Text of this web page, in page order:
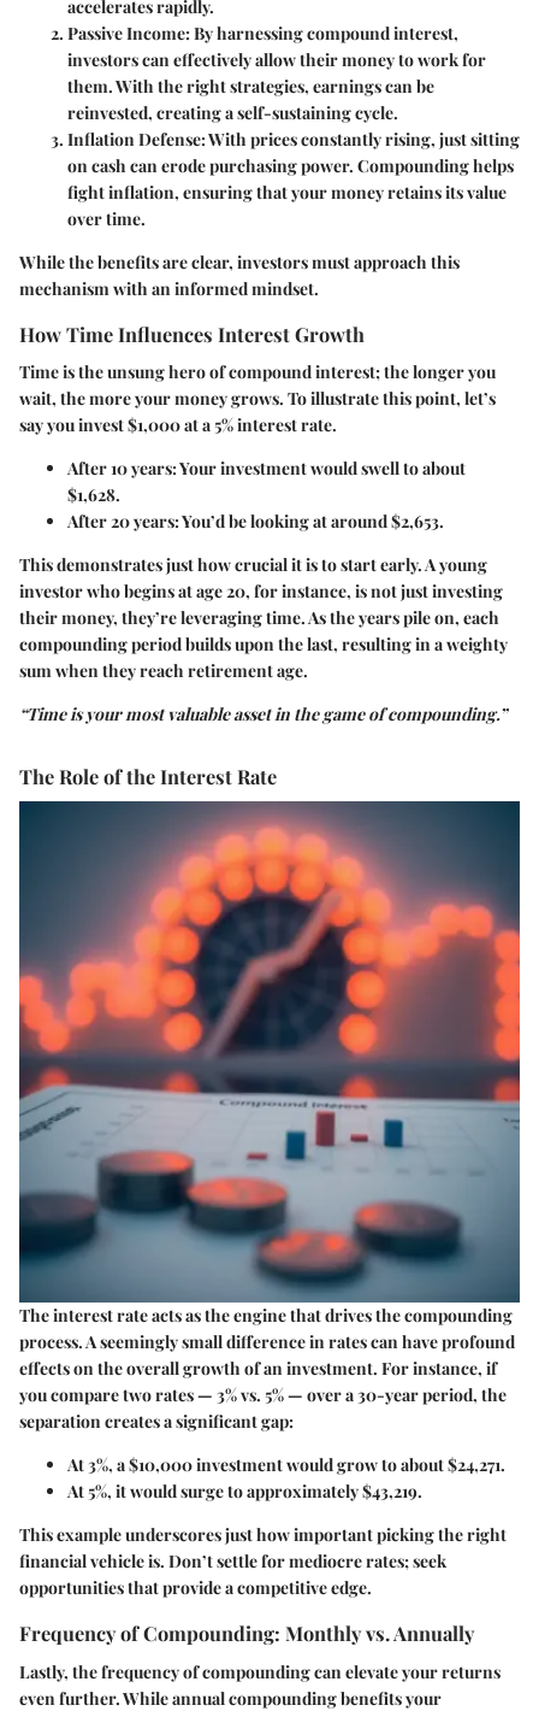
accelerates rapidly.
Passive Income: By harnessing compound interest,
investors can effectively allow their money to work for
them. With the right strategies, earnings can be
reinvested, creating a self-sustaining cycle.
Inflation Defense: With prices constantly rising, just sitting
on cash can erode purchasing power. Compounding helps
fight inflation, ensuring that your money retains its value
over time.
While the benefits are clear, investors must approach this
mechanism with an informed mindset.
How Time Influences Interest Growth
Time is the unsung hero of compound interest; the longer you
wait, the more your money grows. To illustrate this point, let’s
say you invest $1,000 at a 5% interest rate.
After 10 years: Your investment would swell to about
$1,628.
After 20 years: You’d be looking at around $2,653.
This demonstrates just how crucial it is to start early. A young
investor who begins at age 20, for instance, is not just investing
their money, they’re leveraging time. As the years pile on, each
compounding period builds upon the last, resulting in a weighty
sum when they reach retirement age.
“Time is your most valuable asset in the game of compounding.”
The Role of the Interest Rate
The interest rate acts as the engine that drives the compounding
process. A seemingly small difference in rates can have profound
effects on the overall growth of an investment. For instance, if
you compare two rates — 3% vs. 5% — over a 30-year period, the
separation creates a significant gap:
At3%, a $10,000 investment would grow to about $24,271.
At5%, it would surge to approximately $43,219.
This example underscores just how important picking the right
financial vehicle is. Don’t settle for mediocre rates; seek
opportunities that provide a competitive edge.
Frequency of Compounding: Monthly vs. Annually
Lastly, the frequency of compounding can elevate your returns
even further. While annual compounding benefits your